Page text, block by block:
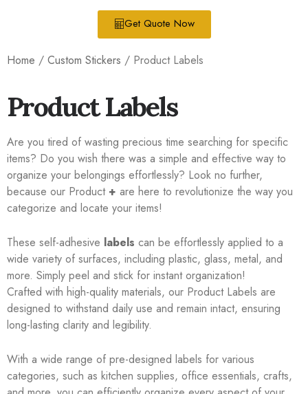
Get Quote Now
Home / Custom Stickers / Product Labels
Product Labels
Are you tired of wasting precious time searching for specific
items? Do you wish there was a simple and effective way to
organize your belongings effortlessly? Look no further,
because our Product + are here to revolutionize the way you
categorize and locate your items!
These self-adhesive labels can be effortlessly applied to a
wide variety of surfaces, including plastic, glass, metal, and
more. Simply peel and stick for instant organization!
Crafted with high-quality materials, our Product Labels are
designed to withstand daily use and remain intact, ensuring
long-lasting clarity and legibility.
With a wide range of pre-designed labels for various
categories, such as kitchen supplies, office essentials, crafts,